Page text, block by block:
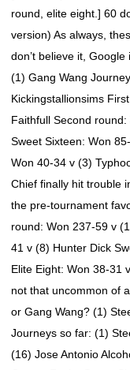
round, elite eight.] 60
version) As always,
don’t believe it,
(1) Gang Wang
Kickingstallionsims
Faithfull Second round:
Sweet Sixteen: Won
Won 40-34 v (3)
Chief finally hit trouble
the pre-tournament
round: Won 237-59 v
41 v (8) Hunter Dick
Elite Eight: Won 38-31
not that uncommon of
or Gang Wang? (1)
Journeys so far: (1)
(16) Jose Antonio